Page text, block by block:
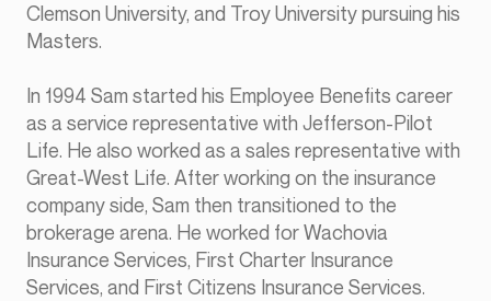
Clemson University, and Troy University pursuing his
Masters.
In 1994 Sam started his Employee Benefits career
as a service representative with Jefferson-Pilot
Life. He also worked as a sales representative with
Great-West Life. After working on the insurance
company side, Sam then transitioned to the
brokerage arena. He worked for Wachovia
Insurance Services, First Charter Insurance
Services, and First Citizens Insurance Services.